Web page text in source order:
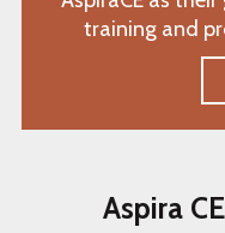
training and
Aspira